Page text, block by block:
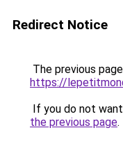
Redirect Notice
The previous
https://
If you do not
the previous page.